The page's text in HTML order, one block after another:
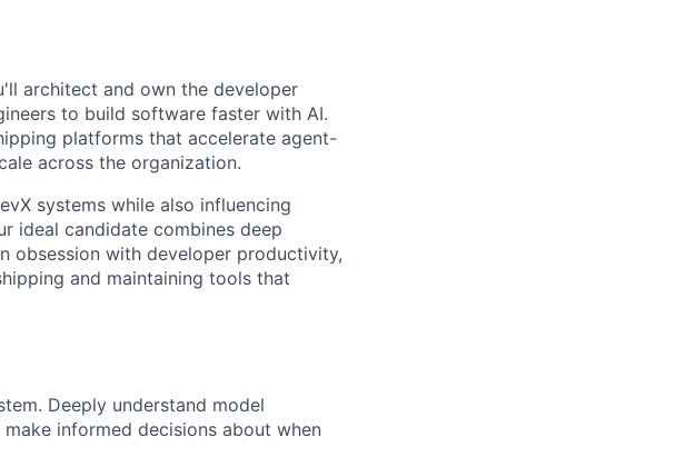
architect and own the developer
to build software faster with AI.
platforms that accelerate agent-
across the organization.
systems while also influencing
ideal candidate combines deep
obsession with developer productivity,
and maintaining tools that
Deeply understand model
informed decisions about when